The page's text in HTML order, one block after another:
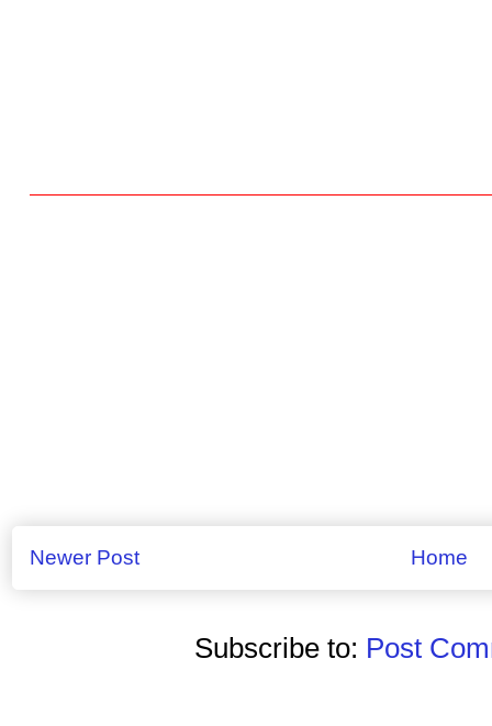
Newer Post Home
Subscribe to: Post